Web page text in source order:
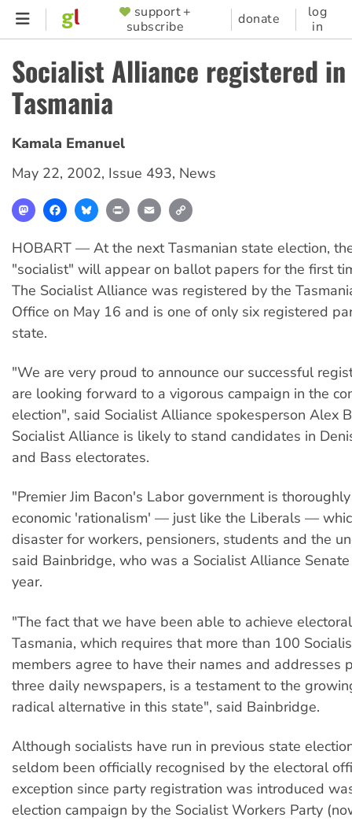
Skip
content
SUPPORTER
MENU
support +
subscribe
donate
log
in
Socialist Alliance registered in
Tasmania
Kamala Emanuel
May 22, 2002, Issue 493, News
MastodonFacebookBlueskyPrint Email
HOBART — At the next Tasmanian state election,
"socialist" will appear on ballot papers for the first
The Socialist Alliance was registered by the
Office on May 16 and is one of only six registered
state.
"We are very proud to announce our successful
are looking forward to a vigorous campaign in the
election", said Socialist Alliance spokesperson Alex
Socialist Alliance is likely to stand candidates in
and Bass electorates.
"Premier Jim Bacon's Labor government is
economic 'rationalism' — just like the Liberals —
disaster for workers, pensioners, students and the
said Bainbridge, who was a Socialist Alliance
year.
"The fact that we have been able to achieve
Tasmania, which requires that more than 100
members agree to have their names and addresses
three daily newspapers, is a testament to the
radical alternative in this state", said Bainbridge.
Although socialists have run in previous state
seldom been officially recognised by the electoral
exception since party registration was introduced
election campaign by the Socialist Workers Party